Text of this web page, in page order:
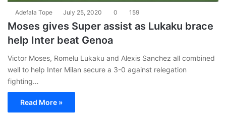
Adefala Tope July 25, 2020 0 159
Moses gives Super assist as Lukaku brace
help Inter beat Genoa
Victor Moses, Romelu Lukaku and Alexis Sanchez all combined
well to help Inter Milan secure a 3-0 against relegation
fighting…
Read More »